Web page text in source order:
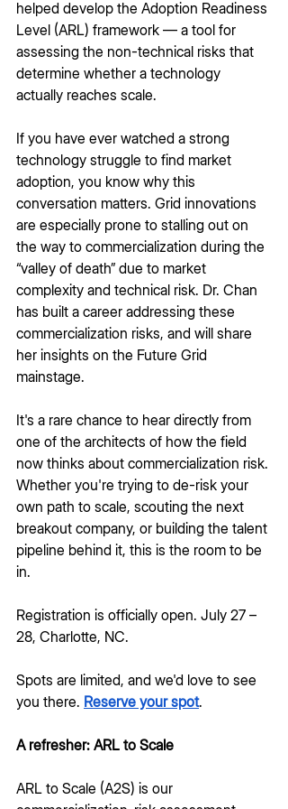
helped develop the Adoption Readiness
Level (ARL) framework — a tool for
assessing the non-technical risks that
determine whether a technology
actually reaches scale.
If you have ever watched a strong
technology struggle to find market
adoption, you know why this
conversation matters. Grid innovations
are especially prone to stalling out on
the way to commercialization during the
“valley of death” due to market
complexity and technical risk. Dr. Chan
has built a career addressing these
commercialization risks, and will share
her insights on the Future Grid
mainstage.
It's a rare chance to hear directly from
one of the architects of how the field
now thinks about commercialization risk.
Whether you're trying to de-risk your
own path to scale, scouting the next
breakout company, or building the talent
pipeline behind it, this is the room to be
in.
Registration is officially open. July 27 –
28, Charlotte, NC.
Spots are limited, and we'd love to see
you there. Reserve your spot.
A refresher: ARL to Scale
ARL to Scale (A2S) is our